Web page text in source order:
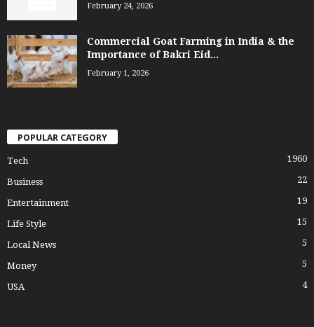
February 24, 2026
Commercial Goat Farming in India & the
Importance of Bakri Eid...
February 1, 2026
POPULAR CATEGORY
Tech 1960
Business 22
Entertainment 19
Life Style 15
Local News 5
Money 5
USA 4